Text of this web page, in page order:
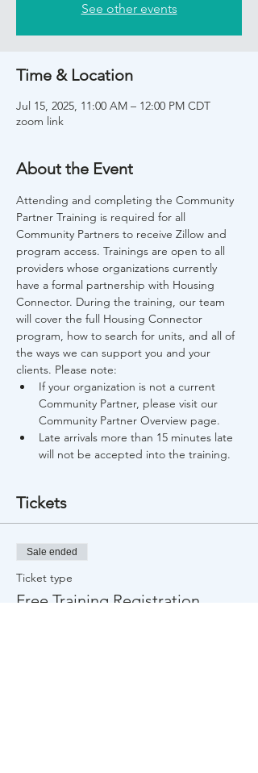
See other events
Time & Location
Jul 15, 2025, 11:00 AM – 12:00 PM CDT
zoom link
About the Event
Attending and completing the Community
Partner Training is required for all
Community Partners to receive Zillow and
program access. Trainings are open to all
providers whose organizations currently
have a formal partnership with Housing
Connector. During the training, our team
will cover the full Housing Connector
program, how to search for units, and all of
the ways we can support you and your
clients. Please note:
If your organization is not a current
Community Partner, please visit our
Community Partner Overview page.
Late arrivals more than 15 minutes late
will not be accepted into the training.
Tickets
Sale ended
Ticket type
Free Training Registration